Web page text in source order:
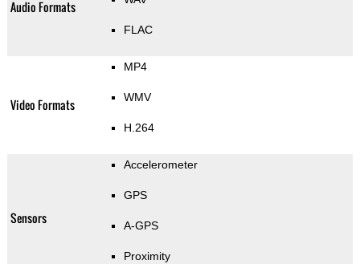
Audio Formats
FLAC
Video Formats
MP4
WMV
H.264
Sensors
Accelerometer
GPS
A-GPS
Proximity